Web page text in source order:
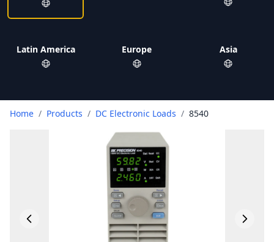
Latin America Europe Asia
Home / Products / DC Electronic Loads / 8540